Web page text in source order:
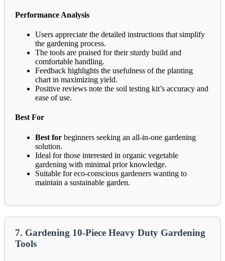
Performance Analysis
Users appreciate the detailed instructions that simplify
the gardening process.
The tools are praised for their sturdy build and
comfortable handling.
Feedback highlights the usefulness of the planting
chart in maximizing yield.
Positive reviews note the soil testing kit’s accuracy and
ease of use.
Best For
Best for beginners seeking an all-in-one gardening
solution.
Ideal for those interested in organic vegetable
gardening with minimal prior knowledge.
Suitable for eco-conscious gardeners wanting to
maintain a sustainable garden.
7. Gardening 10-Piece Heavy Duty Gardening
Tools